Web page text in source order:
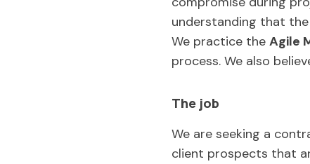
understanding that
We practice the Agile
process. We also
The job
We are seeking a
client prospects that